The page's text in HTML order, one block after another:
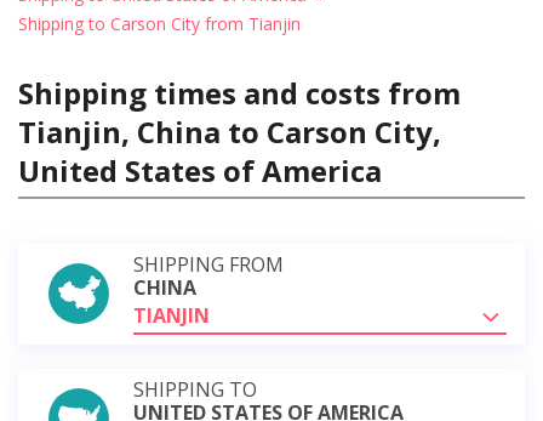
Shipping to Carson City from Tianjin
Shipping times and costs from
Tianjin, China to Carson City,
United States of America
SHIPPING FROM
CHINA
TIANJIN
SHIPPING TO
UNITED STATES OF AMERICA